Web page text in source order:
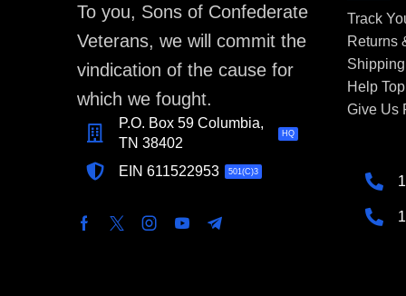
To you, Sons of Confederate
Veterans, we will commit the
vindication of the cause for
which we fought.
P.O. Box 59 Columbia,
TN 38402
HQ
EIN 611522953 501(C)3
Track
Returns
Help
Give Us